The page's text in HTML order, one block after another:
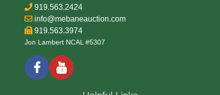
Condition Report
Very Good
Exhibited
Currently Mebane Antique Gallery and available for
919.563.2424
info@mebaneauction.com
919.563.3974
Jon Lambert NCAL #5307